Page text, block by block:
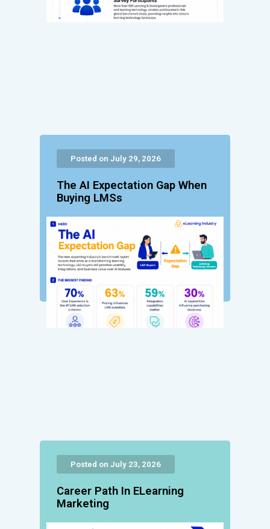
Posted on July 29, 2026
The AI Expectation Gap When
Buying LMSs
Posted on July 23, 2026
Career Path In ELearning
Marketing